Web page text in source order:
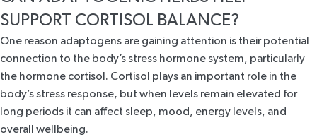
SUPPORT CORTISOL BALANCE?
One reason adaptogens are gaining attention is their potential
connection to the body’s stress hormone system, particularly
the hormone cortisol. Cortisol plays an important role in the
body’s stress response, but when levels remain elevated for
long periods it can affect sleep, mood, energy levels, and
overall wellbeing.